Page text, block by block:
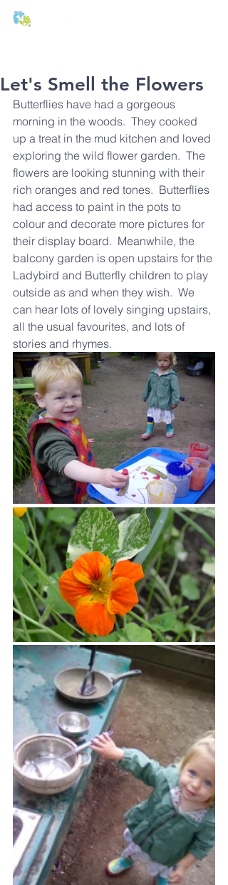
Let's Smell the Flowers
Butterflies have had a gorgeous
morning in the woods.  They cooked
up a treat in the mud kitchen and loved
exploring the wild flower garden.  The
flowers are looking stunning with their
rich oranges and red tones.  Butterflies
had access to paint in the pots to
colour and decorate more pictures for
their display board.  Meanwhile, the
balcony garden is open upstairs for the
Ladybird and Butterfly children to play
outside as and when they wish.  We
can hear lots of lovely singing upstairs,
all the usual favourites, and lots of
stories and rhymes.